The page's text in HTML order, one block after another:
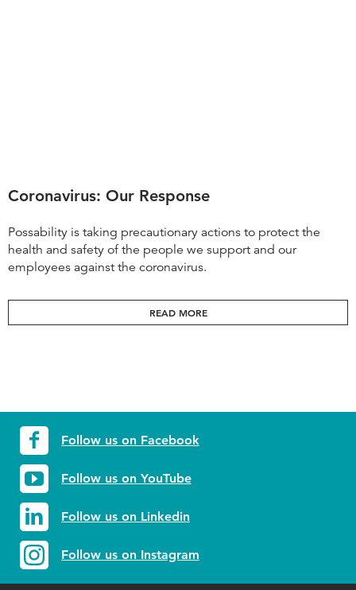
Coronavirus: Our Response
Possability is taking precautionary actions to protect the
health and safety of the people we support and our
employees against the coronavirus.
READ MORE
Follow us on Facebook
Follow us on YouTube
Follow us on Linkedin
Follow us on Instagram